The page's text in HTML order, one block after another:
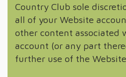
Country Club sole
all of your Website
other content associated
account (or any part
further use of the